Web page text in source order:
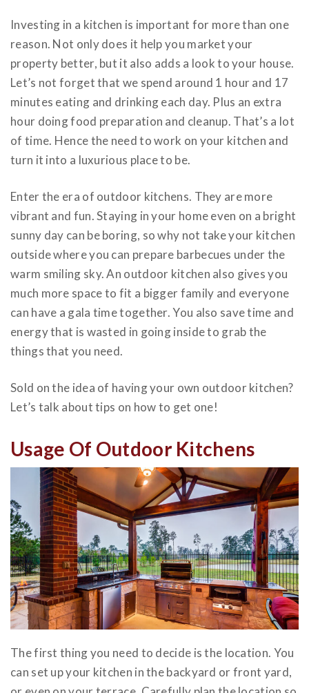
Investing in a kitchen is important for more than one
reason. Not only does it help you market your
property better, but it also adds a look to your house.
Let’s not forget that we spend around 1 hour and 17
minutes eating and drinking each day. Plus an extra
hour doing food preparation and cleanup. That’s a lot
of time. Hence the need to work on your kitchen and
turn it into a luxurious place to be.
Enter the era of outdoor kitchens. They are more
vibrant and fun. Staying in your home even on a bright
sunny day can be boring, so why not take your kitchen
outside where you can prepare barbecues under the
warm smiling sky. An outdoor kitchen also gives you
much more space to fit a bigger family and everyone
can have a gala time together. You also save time and
energy that is wasted in going inside to grab the
things that you need.
Sold on the idea of having your own outdoor kitchen?
Let’s talk about tips on how to get one!
Usage Of Outdoor Kitchens
The first thing you need to decide is the location. You
can set up your kitchen in the backyard or front yard,